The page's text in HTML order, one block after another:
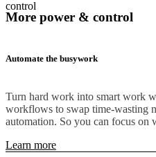
More power & control
Automate the busywork
Turn hard work into smart work
workflows to swap time-wasting
automation. So you can focus on
Learn more